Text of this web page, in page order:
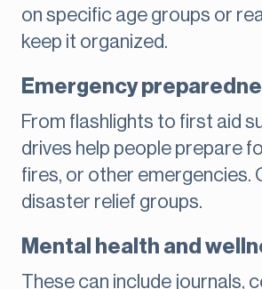
on specific age groups or
keep it organized.
Emergency
From flashlights to first aid
drives help people prepare
fires, or other emergencies.
disaster relief groups.
Mental health and
These can include journals,